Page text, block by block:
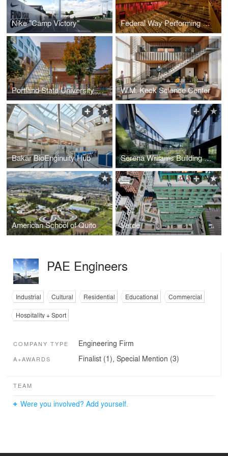
Nike "Camp Victory" Federal Way Performing Arts and Event Center
Portland State University Karl Miller Center W.M. Keck Science Center
Bakar BioEnginuity Hub Serena Williams Building at Nike World Headquarters
American School of Quito Verde
PAE Engineers
Industrial Cultural Residential Educational
Commercial
Hospitality + Sport
COMPANY TYPE Engineering Firm
A+AWARDS Finalist (1), Special Mention (3)
TEAM
Were you involved? Add yourself.